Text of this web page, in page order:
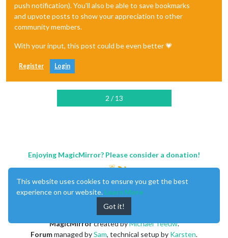
push notification). You'll also be able to save bookmarks
and upvote posts to show your appreciation to other
community members.
With your input, this post could be even better 💗
Register Login
2 / 13
Enjoying MagicMirror? Please consider a donation!
MagicMirrorcreated byMichael Teeuw.
Forummanaged bySam, technical setup by Karsten.
This website uses cookies to ensure you get the best
experience on our website. Learn More
Got it!